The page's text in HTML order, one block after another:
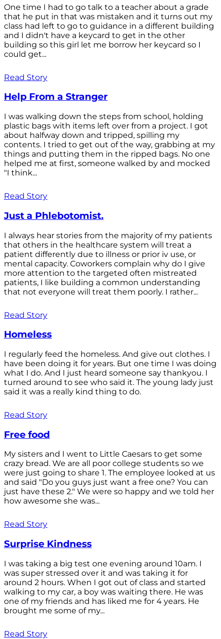
One time I had to go talk to a teacher about a grade
that he put in that was mistaken and it turns out my
class had left to go to guidance in a different building
and I didn't have a keycard to get in the other
building so this girl let me borrow her keycard so I
could get...
Read Story
Help From a Stranger
I was walking down the steps from school, holding
plastic bags with items left over from a project. I got
about halfway down and tripped, spilling my
contents. I tried to get out of the way, grabbing at my
things and putting them in the ripped bags. No one
helped me at first, someone walked by and mocked
"I think...
Read Story
Just a Phlebotomist.
I always hear stories from the majority of my patients
that others in the healthcare system will treat a
patient differently due to illness or prior iv use, or
mental capacity. Coworkers complain why do I give
more attention to the targeted often mistreated
patients, I like building a common understanding
that not everyone will treat them poorly. I rather...
Read Story
Homeless
I regularly feed the homeless. And give out clothes. I
have been doing it for years. But one time I was doing
what I do. And I just heard someone say thankyou. I
turned around to see who said it. The young lady just
said it was a really kind thing to do.
Read Story
Free food
My sisters and I went to Little Caesars to get some
crazy bread. We are all poor college students so we
were just going to share 1. The employee looked at us
and said "Do you guys just want a free one? You can
just have these 2." We were so happy and we told her
how awesome she was...
Read Story
Surprise Kindness
I was taking a big test one evening around 10am. I
was super stressed over it and was taking it for
around 2 hours. When I got out of class and started
walking to my car, a boy was waiting there. He was
one of my friends and has liked me for 4 years. He
brought me some of my...
Read Story